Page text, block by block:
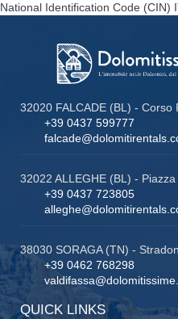
National Identification Code (CIN)
32020 FALCADE (BL) - Corso
+39 0437 599777
32022 ALLEGHE (BL) - Piazza
+39 0437 723805
38030 SORAGA (TN) -
+39 0462 768298
QUICK LINKS